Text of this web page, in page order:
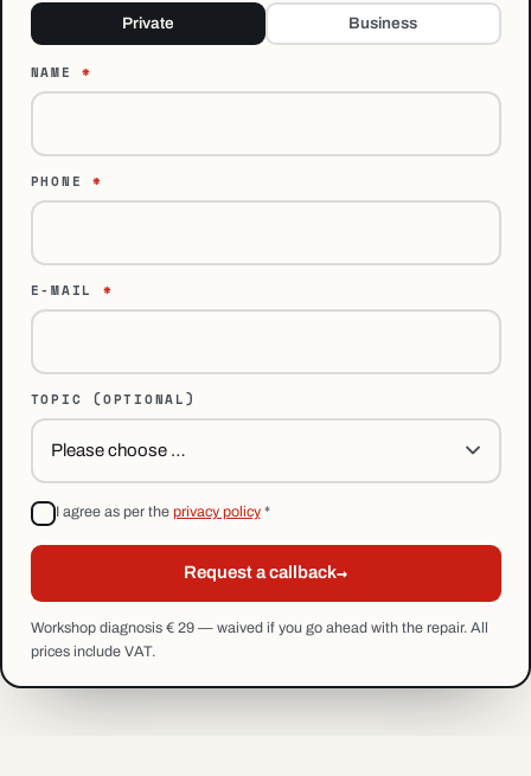
Private Business
NAME*
PHONE*
E-MAIL *
TOPIC (OPTIONAL)
I agree as per the privacy policy *
Request a callback→
Workshop diagnosis € 29 — waived if you go ahead with the repair. All
prices include VAT.